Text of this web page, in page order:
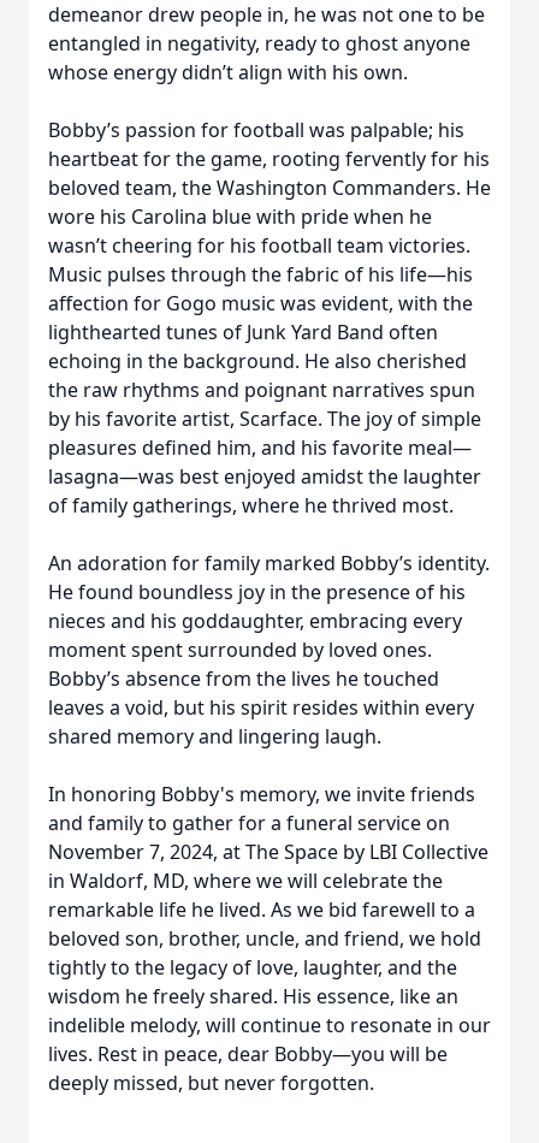
demeanor drew people in, he was not one to be
entangled in negativity, ready to ghost anyone
whose energy didn’t align with his own.
Bobby’s passion for football was palpable; his
heartbeat for the game, rooting fervently for his
beloved team, the Washington Commanders. He
wore his Carolina blue with pride when he
wasn’t cheering for his football team victories.
Music pulses through the fabric of his life—his
affection for Gogo music was evident, with the
lighthearted tunes of Junk Yard Band often
echoing in the background. He also cherished
the raw rhythms and poignant narratives spun
by his favorite artist, Scarface. The joy of simple
pleasures defined him, and his favorite meal—
lasagna—was best enjoyed amidst the laughter
of family gatherings, where he thrived most.
An adoration for family marked Bobby’s identity.
He found boundless joy in the presence of his
nieces and his goddaughter, embracing every
moment spent surrounded by loved ones.
Bobby’s absence from the lives he touched
leaves a void, but his spirit resides within every
shared memory and lingering laugh.
In honoring Bobby's memory, we invite friends
and family to gather for a funeral service on
November 7, 2024, at The Space by LBI Collective
in Waldorf, MD, where we will celebrate the
remarkable life he lived. As we bid farewell to a
beloved son, brother, uncle, and friend, we hold
tightly to the legacy of love, laughter, and the
wisdom he freely shared. His essence, like an
indelible melody, will continue to resonate in our
lives. Rest in peace, dear Bobby—you will be
deeply missed, but never forgotten.